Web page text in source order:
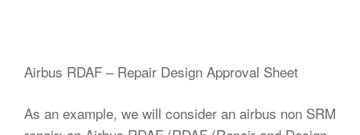
Airbus RDAF – Repair Design Approval Sheet
As an example, we will consider an airbus non SRM